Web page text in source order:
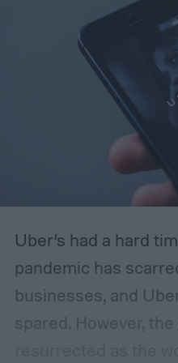
your own company
landscaping
Uber’s had a hard
pandemic has
businesses, and
spared. However,